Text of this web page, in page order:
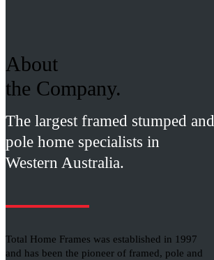
About
the Company.
The largest framed stumped and
pole home specialists in
Western Australia.
Total Home Frames was established in 1997
and has been the pioneer of framed, pole and